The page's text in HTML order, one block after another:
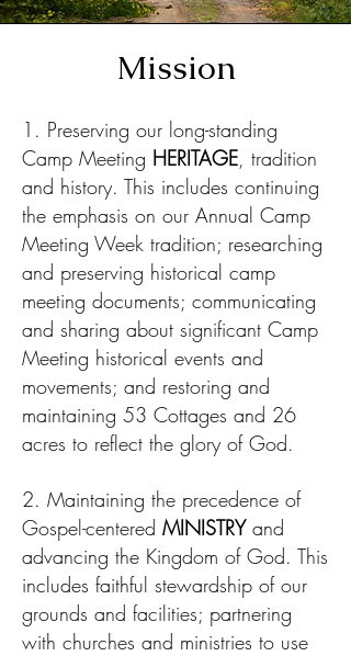
Mission
1. Preserving our long-standing
Camp Meeting HERITAGE, tradition
and history. This includes continuing
the emphasis on our Annual Camp
Meeting Week tradition; researching
and preserving historical camp
meeting documents; communicating
and sharing about significant Camp
Meeting historical events and
movements; and restoring and
maintaining 53 Cottages and 26
acres to reflect the glory of God.
2. Maintaining the precedence of
Gospel-centered MINISTRYand
advancing the Kingdom of God. This
includes faithful stewardship of our
grounds and facilities; partnering
with churches and ministries to use